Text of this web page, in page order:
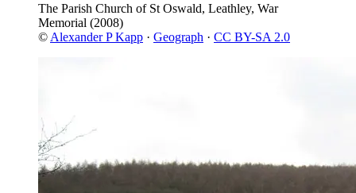
The Parish Church of St Oswald, Leathley, War
Memorial (2008)
© Alexander P Kapp · Geograph · CC BY-SA 2.0